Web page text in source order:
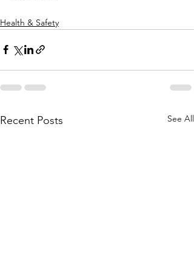
Health & Safety
Recent Posts See All